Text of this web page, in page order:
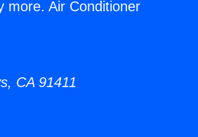
more. Air Conditioner
CA 91411